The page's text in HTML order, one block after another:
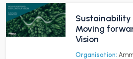
Sustainability
Moving
Vision
Organisation: